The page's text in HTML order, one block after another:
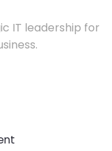
IT leadership for